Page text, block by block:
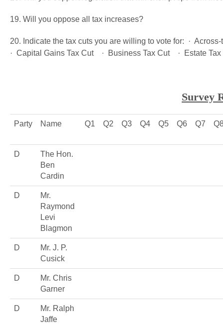
19. Will you oppose all tax increases?
20. Indicate the tax cuts you are willing to vote for: ·
· Capital Gains Tax Cut · Business Tax Cut · Estate Tax
Survey
Party Name Q1 Q2 Q3 Q4 Q5 Q6 Q7
D
The Hon.
Ben
Cardin
D
Mr.
Raymond
Levi
Blagmon
D
Mr. J. P.
Cusick
D
Mr. Chris
Garner
D
Mr. Ralph
Jaffe